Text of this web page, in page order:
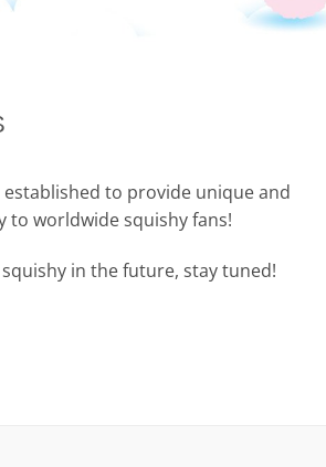
established to provide unique and
to worldwide squishy fans!
in the future, stay tuned!